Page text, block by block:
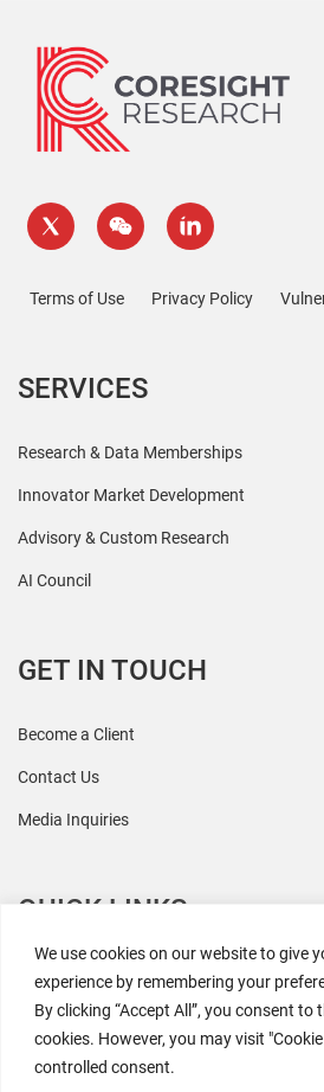
We use cookies on our website to give
experience by remembering your
By clicking “Accept All”, you consent to
cookies. However, you may visit
controlled consent.
Terms of Use Privacy Policy
SERVICES
Research & Data Memberships
Innovator Market Development
Advisory & Custom Research
AI Council
GET IN TOUCH
Become a Client
Contact Us
Media Inquiries
QUICK LINKS
All Research
Events
Newsroom